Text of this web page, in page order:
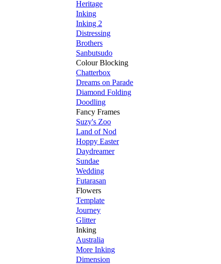
Heritage
Inking
Inking 2
Distressing
Brothers
Sanbutsudo
Colour Blocking
Chatterbox
Dreams on Parade
Diamond Folding
Doodling
Fancy Frames
Suzy's Zoo
Land of Nod
Hoppy Easter
Daydreamer
Sundae
Wedding
Futarasan
Flowers
Template
Journey
Glitter
Inking
Australia
More Inking
Dimension